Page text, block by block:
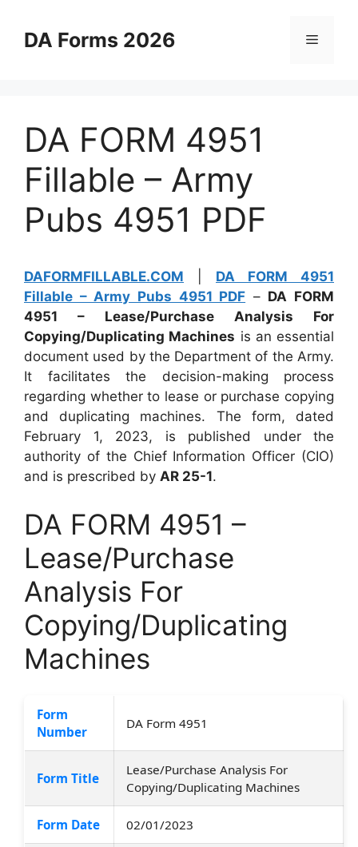
contentDA Forms 2026 Menu
DA FORM 4951
Fillable – Army
Pubs 4951 PDF
DAFORMFILLABLE.COM
DA FORM 4951
Fillable – Army Pubs 4951 PDF – DA FORM
4951 – Lease/Purchase Analysis For
Copying/Duplicating Machines is an essential
document used by the Department of the Army.
It facilitates the decision-making process
regarding whether to lease or purchase copying
and duplicating machines. The form, dated
February 1, 2023, is published under the
authority of the Chief Information Officer (CIO)
and is prescribed by AR 25-1.
DA FORM 4951 –
Lease/Purchase
Analysis For
Copying/Duplicating
Machines
Form
Number
DA Form 4951
Form Title
Lease/Purchase Analysis For
Copying/Duplicating Machines
Form Date 02/01/2023